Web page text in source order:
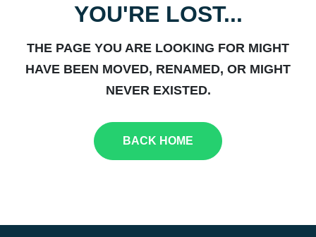
YOU'RE LOST...
THE PAGE YOU ARE LOOKING FOR MIGHT
HAVE BEEN MOVED, RENAMED, OR MIGHT
NEVER EXISTED.
BACK HOME